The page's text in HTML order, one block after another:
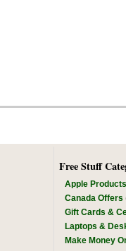
Free Stuff
Apple Products
Canada Offers
Gift Cards &
Laptops &
Make Money